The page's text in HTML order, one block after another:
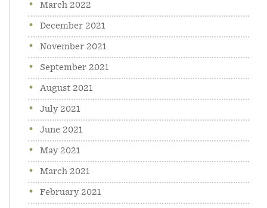
March 2022
December 2021
November 2021
September 2021
August 2021
July 2021
June 2021
May 2021
March 2021
February 2021